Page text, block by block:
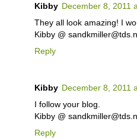
Kibby December 8, 2011
They all look amazing! I
Kibby @
Reply
Kibby December 8, 2011
I follow your blog.
Kibby @
Reply